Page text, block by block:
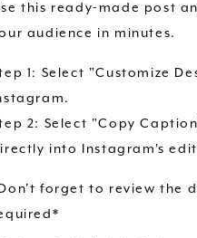
this ready-made post
audience in minutes.
1: Select "Customize
2: Select "Copy
into Instagram's
forget to review the